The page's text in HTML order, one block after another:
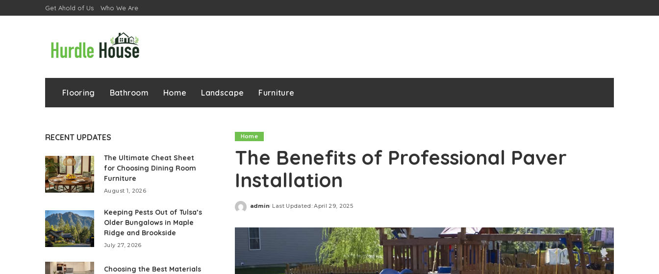
Get Ahold of Us Who We Are
Flooring Bathroom Home Landscape Furniture
Home
The Benefits of Professional Paver
Installation
Posted
admin Last Updated: April 29, 2025
RECENT UPDATES
The Ultimate Cheat Sheet
for Choosing Dining Room
Furniture
August 1, 2026
Keeping Pests Out of Tulsa’s
Older Bungalows in Maple
Ridge and Brookside
July 27, 2026
Choosing the Best Materials